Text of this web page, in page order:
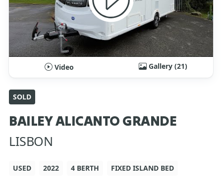
Video Gallery (21)
SOLD
BAILEY ALICANTO GRANDE
LISBON
USED 2022 4 BERTH FIXED ISLAND BED